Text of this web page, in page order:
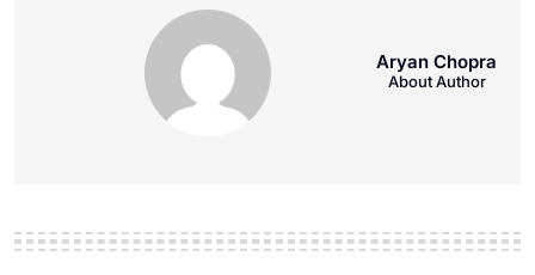
Aryan Chopra
About Author